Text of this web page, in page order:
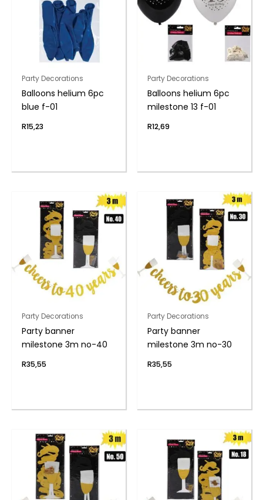
Party Decorations
Balloons helium 6pc
blue f-01
R15,23
Party Decorations
Balloons helium 6pc
milestone 13 f-01
R12,69
Party Decorations
Party banner
milestone 3m no-40
R35,55
Party Decorations
Party banner
milestone 3m no-30
R35,55